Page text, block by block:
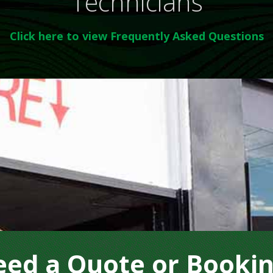
Click here to view Frequently Asked Questions
a Quote or